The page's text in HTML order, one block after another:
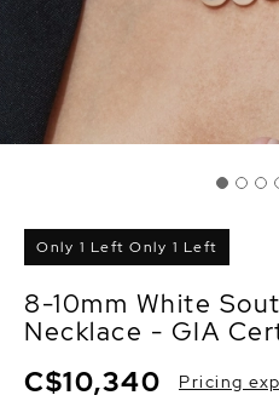
Only 1 Left Only 1 Left
8-10mm White
Necklace - GIA
C$10,340 Pricing